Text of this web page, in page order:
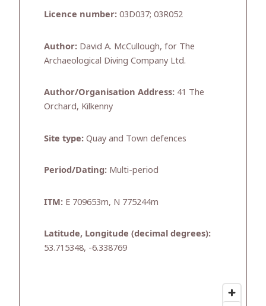
Licence number: 03D037; 03R052
Author: David A. McCullough, for The
Archaeological Diving Company Ltd.
Author/Organisation Address: 41 The
Orchard, Kilkenny
Site type: Quay and Town defences
Period/Dating: Multi-period
ITM: E 709653m, N 775244m
Latitude, Longitude (decimal degrees):
53.715348, -6.338769